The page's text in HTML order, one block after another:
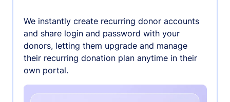
We instantly create recurring donor accounts
and share login and password with your
donors, letting them upgrade and manage
their recurring donation plan anytime in their
own portal.